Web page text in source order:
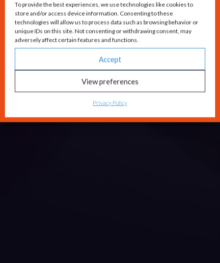
To provide the best experiences, we use technologies like cookies to
store and/or access device information. Consenting to these
technologies will allow us to process data such as browsing behavior or
unique IDs on this site. Not consenting or withdrawing consent, may
adversely affect certain features and functions.
Accept
View preferences
Privacy Policy